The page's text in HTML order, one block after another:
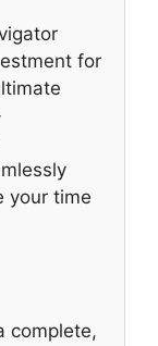
for
your time
complete,